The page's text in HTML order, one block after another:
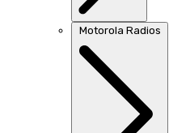
Motorola Radios